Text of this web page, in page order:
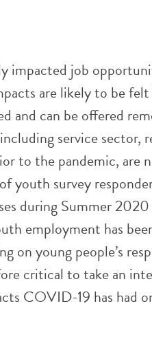
impacted job
are likely to be
and can be offered
service sector,
to the pandemic, are
youth survey
during Summer
employment has
on young people’s
critical to take an
COVID-19 has had